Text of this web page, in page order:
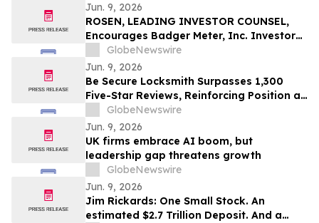
Jun. 9, 2026
ROSEN, LEADING INVESTOR COUNSEL,
Encourages Badger Meter, Inc. Investors
to Secure Counsel Before Important
Deadline in Securities Class Action - BMI
GlobeNewswire
Jun. 9, 2026
Be Secure Locksmith Surpasses 1,300
Five-Star Reviews, Reinforcing Position as
Gainesville Florida's Most Trusted
Locksmith
GlobeNewswire
Jun. 9, 2026
UK firms embrace AI boom, but
leadership gap threatens growth
GlobeNewswire
Jun. 9, 2026
Jim Rickards: One Small Stock. An
estimated $2.7 Trillion Deposit. And a